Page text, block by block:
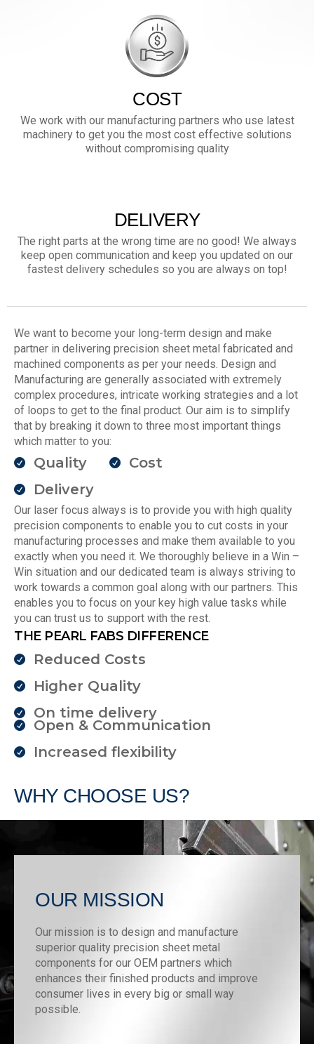
COST
We work with our manufacturing partners who use latest
machinery to get you the most cost effective solutions
without compromising quality
DELIVERY
The right parts at the wrong time are no good! We always
keep open communication and keep you updated on our
fastest delivery schedules so you are always on top!
We want to become your long-term design and make
partner in delivering precision sheet metal fabricated and
machined components as per your needs. Design and
Manufacturing are generally associated with extremely
complex procedures, intricate working strategies and a lot
of loops to get to the final product. Our aim is to simplify
that by breaking it down to three most important things
which matter to you:
Quality
Cost
Delivery
Our laser focus always is to provide you with high quality
precision components to enable you to cut costs in your
manufacturing processes and make them available to you
exactly when you need it. We thoroughly believe in a Win –
Win situation and our dedicated team is always striving to
work towards a common goal along with our partners. This
enables you to focus on your key high value tasks while
you can trust us to support with the rest.
THE PEARL FABS DIFFERENCE
Reduced Costs
Higher Quality
On time delivery
Open & Communication
Increased flexibility
WHY CHOOSE US?
OUR MISSION
Our mission is to design and manufacture
superior quality precision sheet metal
components for our OEM partners which
enhances their finished products and improve
consumer lives in every big or small way
possible.